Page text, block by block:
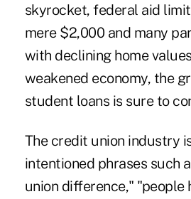
skyrocket, federal aid
mere $2,000 and many
with declining home
weakened economy, the
student loans is sure to
The credit union industry
intentioned phrases such
union difference," "people